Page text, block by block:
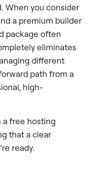
When you consider
a premium builder
package often
eliminates
different
path from a
high-
a free hosting
that a clear
ready.